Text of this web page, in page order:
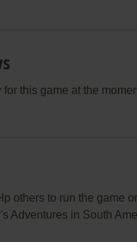
this game at the
others to run the game
Adventures in South